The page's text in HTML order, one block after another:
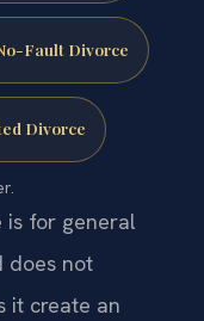
Fault Divorce
Divorce
is for general
does not
it create an